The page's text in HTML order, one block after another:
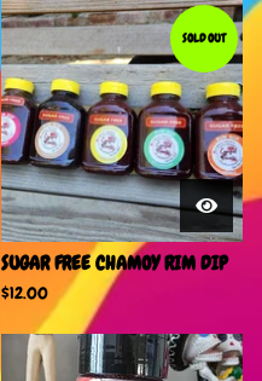
SOLD OUT
SUGAR FREE CHAMOY RIM DIP
$12.00